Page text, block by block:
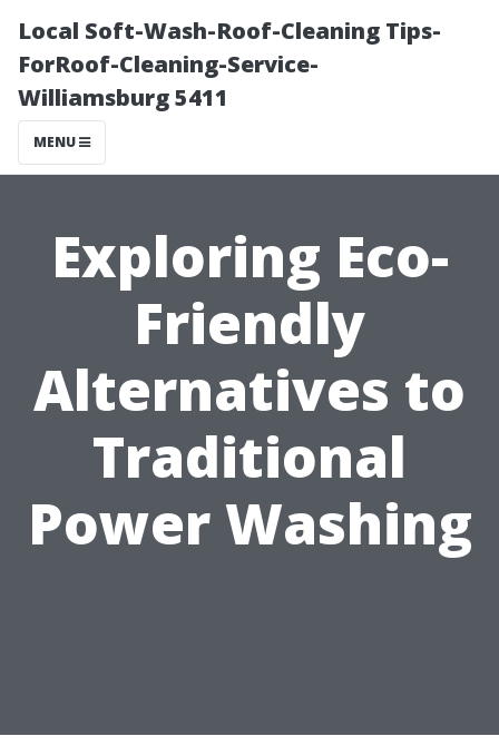
Local Soft-Wash-Roof-Cleaning Tips-
ForRoof-Cleaning-Service-
Williamsburg 5411
MENU
Exploring Eco-
Friendly
Alternatives to
Traditional
Power Washing